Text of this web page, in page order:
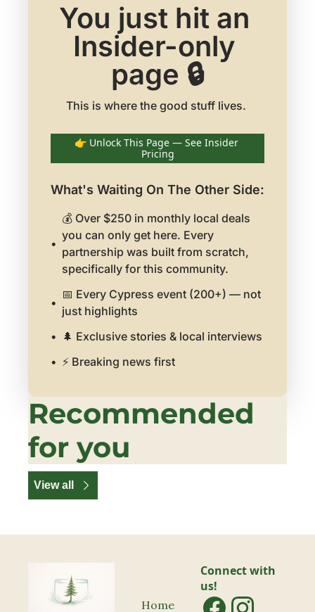
You just hit an
Insider-only
page 🔒
👉 Unlock This Page — See Insider
Pricing
What's Waiting On The Other Side:
💰 Over $250 in monthly local deals
you can only get here. Every
partnership was built from scratch,
specifically for this community.
📅 Every Cypress event (200+) — not
just highlights
🌲 Exclusive stories & local interviews
⚡ Breaking news first
Recommended
for you
View all
Home
Connect with
us!